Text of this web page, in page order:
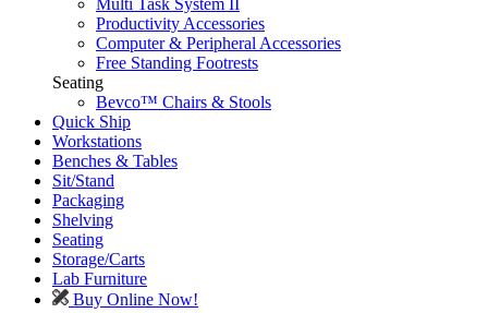
Productivity Accessories
Computer & Peripheral Accessories
Free Standing Footrests
Seating
Bevco™ Chairs & Stools
Quick Ship
Workstations
Benches & Tables
Sit/Stand
Packaging
Shelving
Seating
Storage/Carts
Lab Furniture
Buy Online Now!